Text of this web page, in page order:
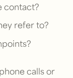
contact?
refer to?
calls or